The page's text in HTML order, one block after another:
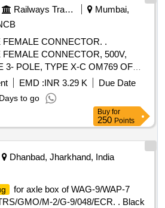
Railways Transport Services
Mumbai,
FEMALE CONNECTOR. .
FEMALE CONNECTOR, 500V,
3- POLE, TYPE X-C OM769 OF
OF ELMEX OR CONNECT
30 Months afte r the date of
EMD :INR 3.29 K
Due Date
to go
Buy for
250 Points
Dhanbad, Jharkhand, India
for axle box of WAG-9/WAP-7
GMO/M-2/G-9/048/ECR. . Black